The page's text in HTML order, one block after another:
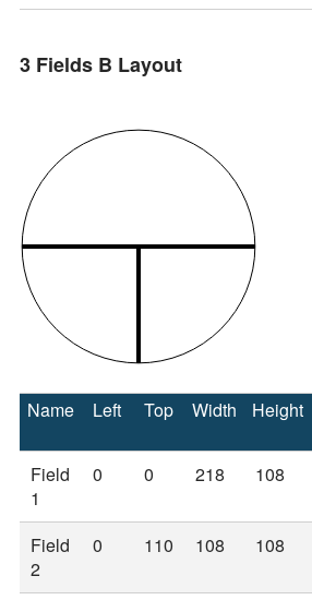
3 Fields B Layout
Name Left Top Width Height
Field
1
0 0 218 108
Field
2
0 110 108 108